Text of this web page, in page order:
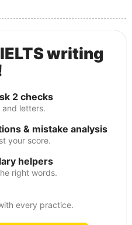
writing
2 checks
letters.
& mistake analysis
your score.
helpers
right words.
every practice.